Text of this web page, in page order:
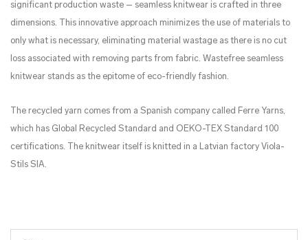
significant production waste – seamless knitwear is crafted in three
dimensions. This innovative approach minimizes the use of materials to
only what is necessary, eliminating material wastage as there is no cut
loss associated with removing parts from fabric. Wastefree seamless
knitwear stands as the epitome of eco-friendly fashion.
The recycled yarn comes from a Spanish company called Ferre Yarns,
which has Global Recycled Standard and OEKO-TEX Standard 100
certifications. The knitwear itself is knitted in a Latvian factory Viola-
Stils SIA.